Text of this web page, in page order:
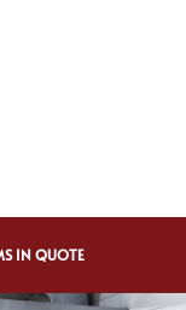
IN QUOTE